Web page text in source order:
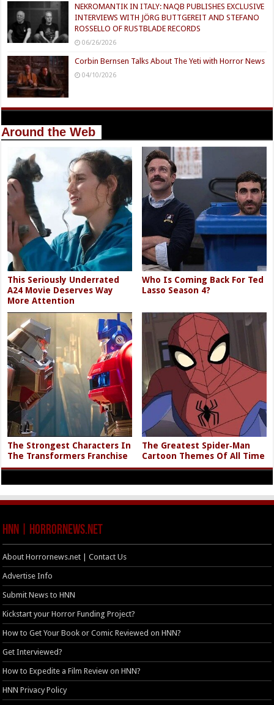
NEKROMANTIK IN ITALY: NAQB PUBLISHES EXCLUSIVE
INTERVIEWS WITH JÖRG BUTTGEREIT AND STEFANO
ROSSELLO OF RUSTBLADE RECORDS
06/26/2026
Corbin Bernsen Talks About The Yeti with Horror News
04/10/2026
Around the Web
This Seriously Underrated
A24 Movie Deserves Way
More Attention
Who Is Coming Back For Ted
Lasso Season 4?
The Strongest Characters In
The Transformers Franchise
The Greatest Spider‑Man
Cartoon Themes Of All Time
HNN | HorrorNews.net
About Horrornews.net | Contact Us
Advertise Info
Submit News to HNN
Kickstart your Horror Funding Project?
How to Get Your Book or Comic Reviewed on HNN?
Get Interviewed?
How to Expedite a Film Review on HNN?
HNN Privacy Policy